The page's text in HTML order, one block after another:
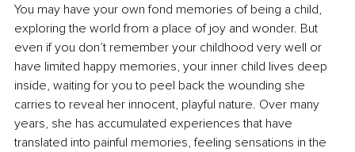
You may have your own fond memories of being a child,
exploring the world from a place of joy and wonder. But
even if you don’t remember your childhood very well or
have limited happy memories, your inner child lives deep
inside, waiting for you to peel back the wounding she
carries to reveal her innocent, playful nature. Over many
years, she has accumulated experiences that have
translated into painful memories, feeling sensations in the